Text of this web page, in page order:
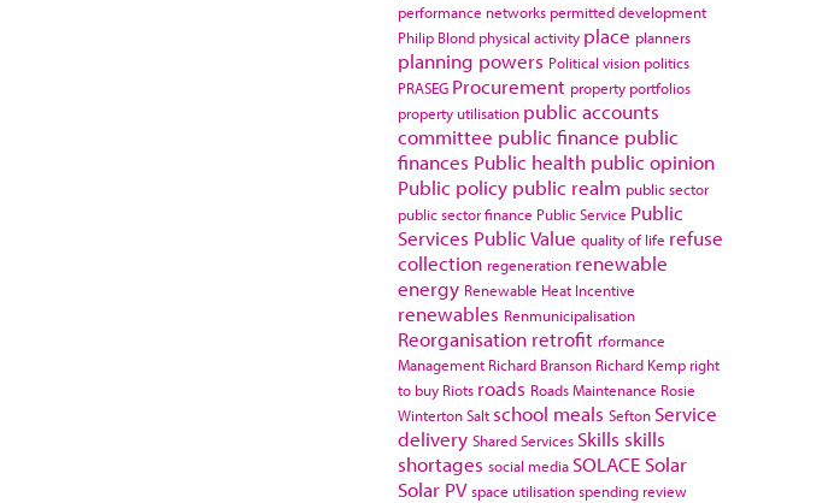
performance networks permitted development
Philip Blond physical activity place planners
planning powers Political vision politics
PRASEG Procurement property portfolios
property utilisation public accounts
committee public finance public
finances Public health public opinion
Public policy public realm public sector
public sector finance Public Service Public
Services Public Value quality of life refuse
collection regeneration renewable
energy Renewable Heat Incentive
renewables Renmunicipalisation
Reorganisation retrofit rformance
Management Richard Branson Richard Kemp right
to buy Riots roads Roads Maintenance Rosie
WintertonSalt school meals Sefton Service
delivery Shared Services Skills skills
shortages social media SOLACE Solar
Solar PV space utilisationspending review